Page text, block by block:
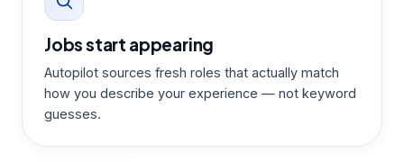
Jobs start appearing
Autopilot sources fresh roles that actually match
how you describe your experience — not keyword
guesses.